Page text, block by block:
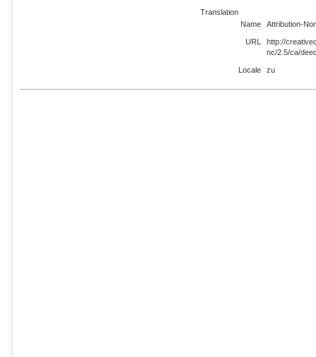
Translation
Name
Attribution-
URL
http://
nc/2.5/ca/
Locale zu